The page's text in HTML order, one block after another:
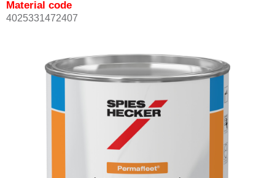
Material code
4025331472407